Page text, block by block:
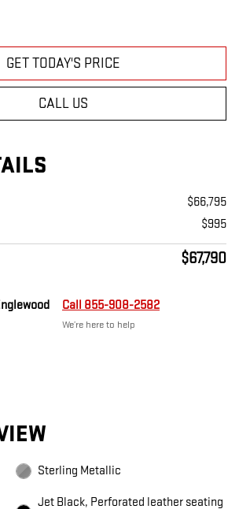
GET TODAY'S PRICE
CALL US
$66,795
$995
$67,790
Call 855-908-2582
We’re here to help
Sterling Metallic
Jet Black, Perforated leather seating